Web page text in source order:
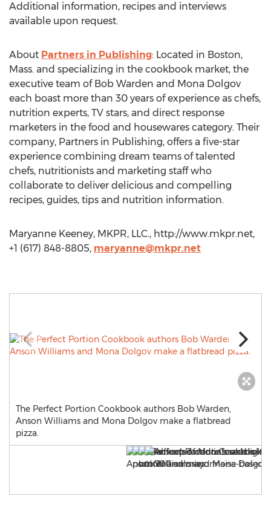
Additional information, recipes and interviews
available upon request.
About Partners in Publishing: Located in Boston,
Mass. and specializing in the cookbook market, the
executive team of Bob Warden and Mona Dolgov
each boast more than 30 years of experience as chefs,
nutrition experts, TV stars, and direct response
marketers in the food and housewares category. Their
company, Partners in Publishing, offers a five-star
experience combining dream teams of talented
chefs, nutritionists and marketing staff who
collaborate to deliver delicious and compelling
recipes, guides, tips and nutrition information.
Maryanne Keeney, MKPR, LLC., http://www.mkpr.net,
+1 (617) 848-8805, maryanne@mkpr.net
The Perfect Portion Cookbook authors Bob Warden,
Anson Williams and Mona Dolgov make a flatbread
pizza.